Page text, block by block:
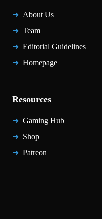
About Us
Team
Editorial Guidelines
Homepage
Resources
Gaming Hub
Shop
Patreon